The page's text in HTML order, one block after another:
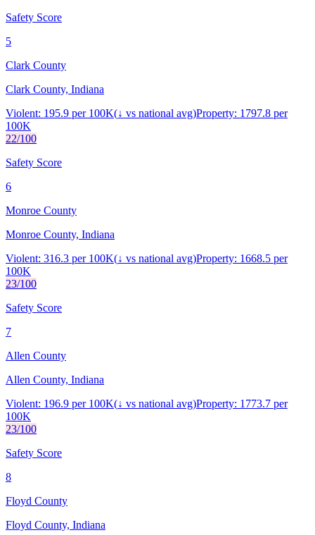
Safety Score
5
Clark County
Clark County, Indiana
Violent: 195.9 per 100K(↓ vs national avg)Property: 1797.8 per
100K
22/100
Safety Score
6
Monroe County
Monroe County, Indiana
Violent: 316.3 per 100K(↓ vs national avg)Property: 1668.5 per
100K
23/100
Safety Score
7
Allen County
Allen County, Indiana
Violent: 196.9 per 100K(↓ vs national avg)Property: 1773.7 per
100K
23/100
Safety Score
8
Floyd County
Floyd County, Indiana